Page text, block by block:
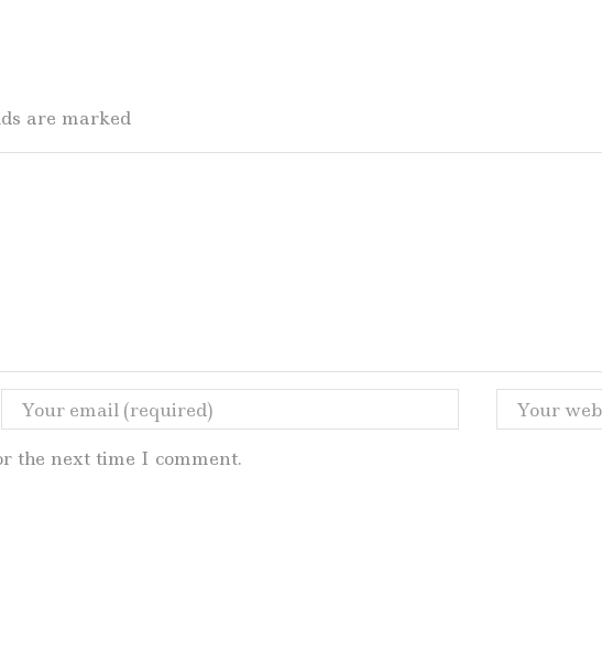
are marked
the next time I comment.